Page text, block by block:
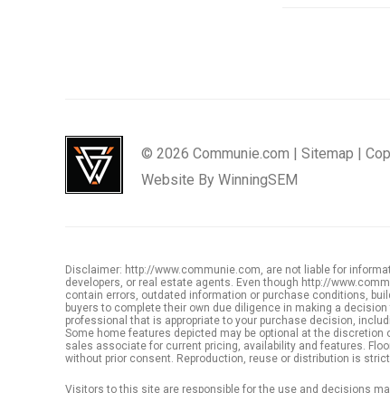
© 2026 Communie.com | Sitemap |
Website By WinningSEM
Disclaimer: http://www.communie.com, are not liable for
developers, or real estate agents. Even though http://
contain errors, outdated information or purchase conditions,
buyers to complete their own due diligence in making a
professional that is appropriate to your purchase decision,
Some home features depicted may be optional at the
sales associate for current pricing, availability and features.
without prior consent. Reproduction, reuse or distribution is
Visitors to this site are responsible for the use and decisions